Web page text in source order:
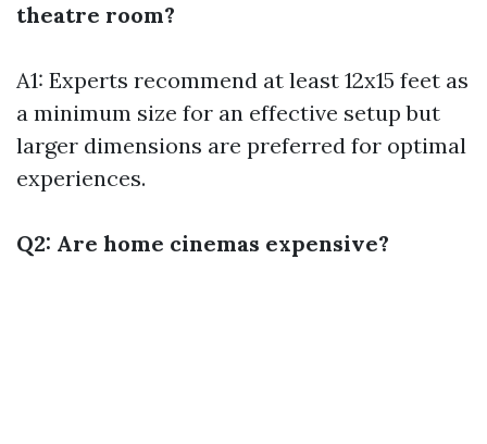
theatre room?
A1: Experts recommend at least 12x15 feet as
a minimum size for an effective setup but
larger dimensions are preferred for optimal
experiences.
Q2: Are home cinemas expensive?